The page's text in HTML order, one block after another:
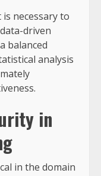
necessary to
driven
balanced
analysis
in
in the domain